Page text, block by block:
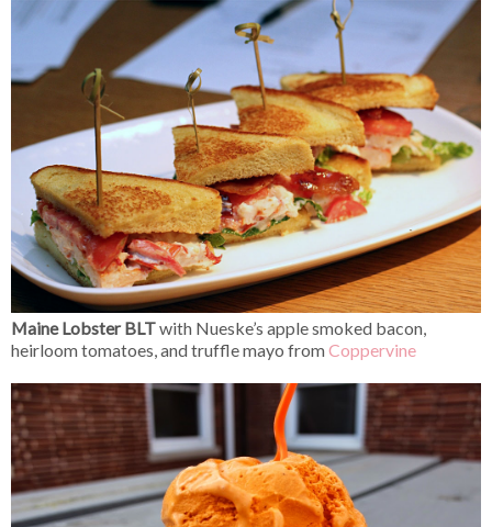
Maine Lobster BLTwith Nueske’s apple smoked bacon,
heirloom tomatoes, and truffle mayo from Coppervine